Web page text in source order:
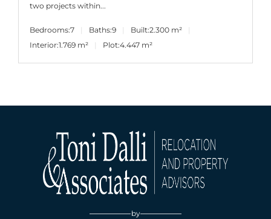
two projects within...
Bedrooms:7 Baths:9 Built:2.300 m²
Interior:1.769 m² Plot:4.447 m²
by